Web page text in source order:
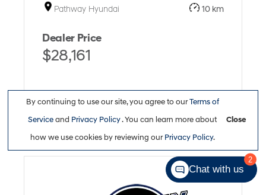
Pathway Hyundai 10 km
Dealer Price
$28,161
Full Details
By continuing to use our site, you agree to ourTerms of
Service and Privacy Policy. You can learn more about
how we use cookies by reviewing our Privacy Policy.
Close
2
Chat with us